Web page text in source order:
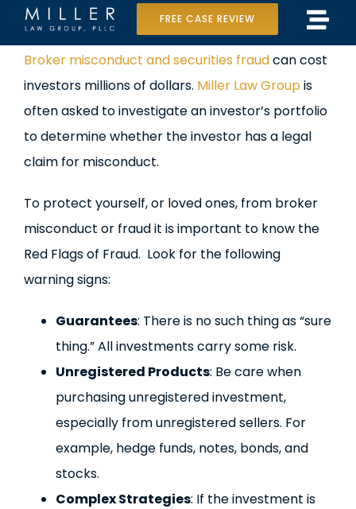
content
Home
Our Team
Case Results
Data Center Lawsuit
In the Media
FREE CASE REVIEW
View
Larger
Image
Broker misconduct and securities fraudcan cost
investors millions of dollars. Miller Law Groupis
often asked to investigate an investor’s portfolio
to determine whether the investor has a legal
claim for misconduct.
To protect yourself, or loved ones, from broker
misconduct or fraud it is important to know the
Red Flags of Fraud. Look for the following
warning signs:
Guarantees: There is no such thing as “sure
thing.” All investments carry some risk.
Unregistered Products: Be care when
purchasing unregistered investment,
especially from unregistered sellers. For
example, hedge funds, notes, bonds, and
stocks.
Complex Strategies: If the investment is